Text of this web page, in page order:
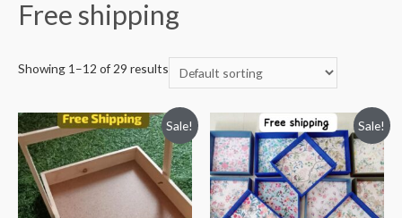
Free shipping
Showing 1–12 of 29 results
Sale! Sale!